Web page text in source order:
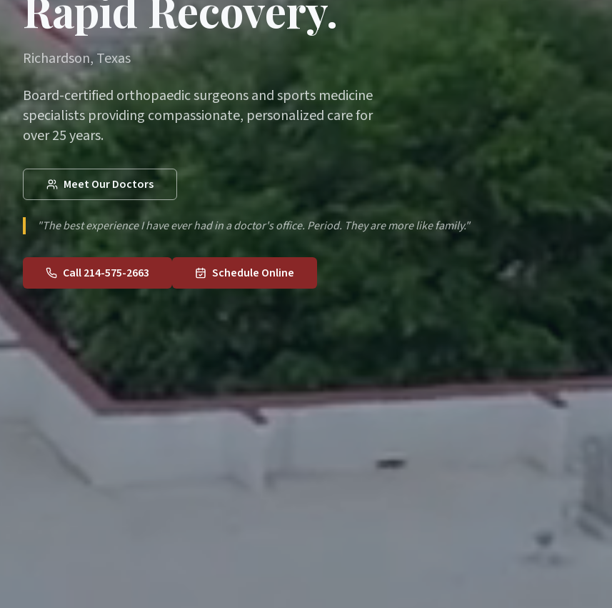
Richardson, Texas
Board-certified orthopaedic surgeons and sports medicine
specialists providing compassionate, personalized care for
over 25 years.
Meet Our Doctors
"The best experience I have ever had in a doctor's office. Period. They are more like family."
Call 214-575-2663 Schedule Online